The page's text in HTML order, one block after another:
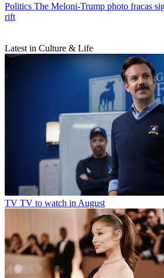
Politics The Meloni-Trump photo fracas
rift
Latest in Culture & Life
TV TV to watch in August